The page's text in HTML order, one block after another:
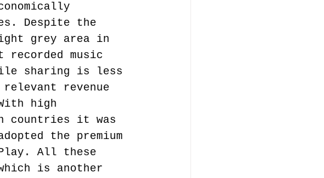
Despite the
grey area in
recorded music
file sharing is less
relevant revenue
high
countries it was
the premium
Play. All these
is another